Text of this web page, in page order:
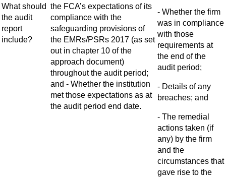
What should
the audit
report
include?
the FCA’s expectations of its
compliance with the
safeguarding provisions of
the EMRs/PSRs 2017 (as set
out in chapter 10 of the
approach document)
throughout the audit period;
and - Whether the institution
met those expectations as at
the audit period end date.
- Whether the firm
was in compliance
with those
requirements at
the end of the
audit period;
- Details of any
breaches; and
- The remedial
actions taken (if
any) by the firm
and the
circumstances that
gave rise to the